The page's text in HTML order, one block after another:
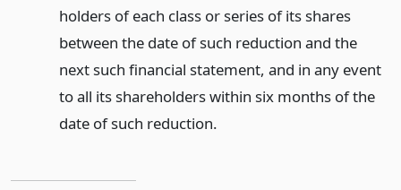
holders of each class or series of its shares
between the date of such reduction and the
next such financial statement, and in any event
to all its shareholders within six months of the
date of such reduction.